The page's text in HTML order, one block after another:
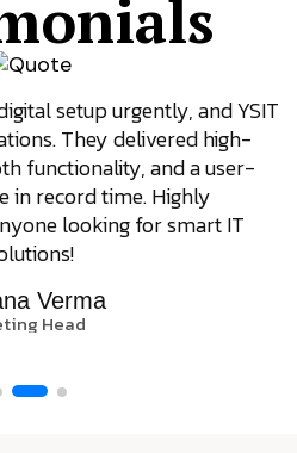
setup urgently, and YSIT
They delivered high-
functionality, and a user-
in record time. Highly
looking for smart IT
Verma
Head